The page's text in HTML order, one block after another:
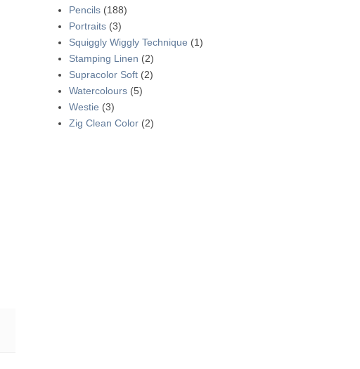
Pencils (188)
Portraits (3)
Squiggly Wiggly Technique (1)
Stamping Linen (2)
Supracolor Soft (2)
Watercolours (5)
Westie (3)
Zig Clean Color (2)